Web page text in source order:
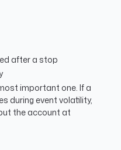
after a stop
important one. If a
during event volatility,
the account at